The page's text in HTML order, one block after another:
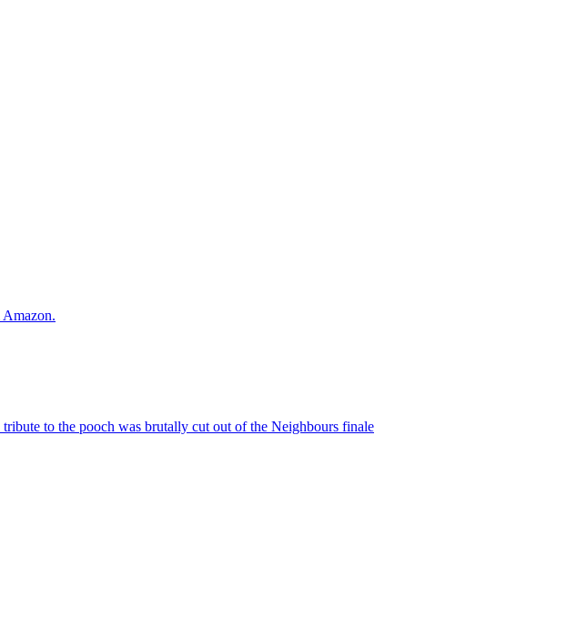
to the pooch was brutally cut out of the Neighbours finale